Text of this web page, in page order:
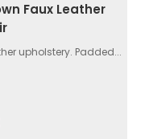
Faux Leather
upholstery. Padded...